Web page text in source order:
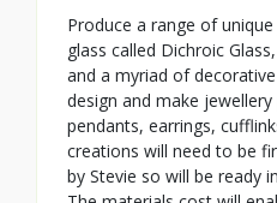
Produce a range of
glass called Dichroic
and a myriad of
design and make
pendants, earrings,
creations will need to be
by Stevie so will be ready